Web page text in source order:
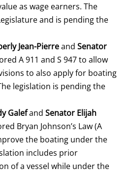
as wage earners. The
and is pending the
Jean-Pierreand Senator
A 911 and S 947 to allow
to also apply for boating
legislation is pending the
Galefand Senator Elijah
Bryan Johnson’s Law (A
the boating under the
includes prior
of a vessel while under the